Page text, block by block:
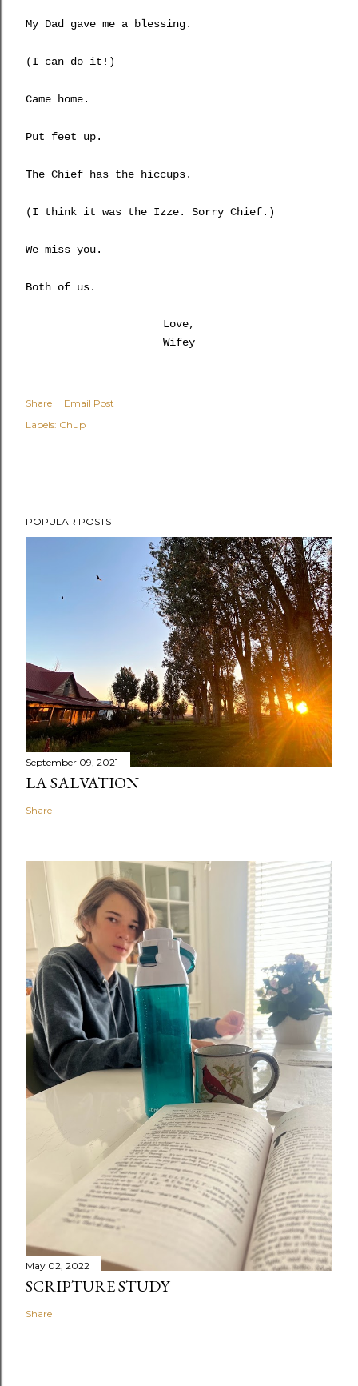
My Dad gave me a blessing.
(I can do it!)
Came home.
Put feet up.
The Chief has the hiccups.
(I think it was the Izze. Sorry Chief.)
We miss you.
Both of us.
Love,
Wifey
Share
Email Post
Labels: Chup
POPULAR POSTS
September 09, 2021
LA SALVATION
Share
May 02, 2022
SCRIPTURE STUDY
Share